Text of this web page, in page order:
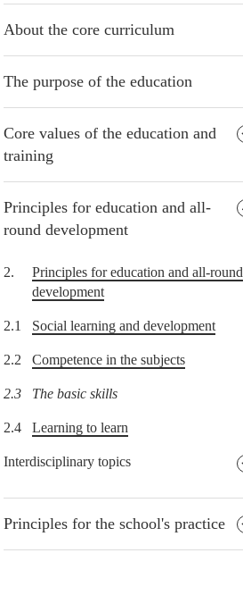
About the core curriculum
The purpose of the education
Core values of the education and
training
Principles for education and all-
round development
2.
Principles for education and all-round
development
2.1 Social learning and development
2.2 Competence in the subjects
2.3 The basic skills
2.4 Learning to learn
Interdisciplinary topics
Principles for the school's practice